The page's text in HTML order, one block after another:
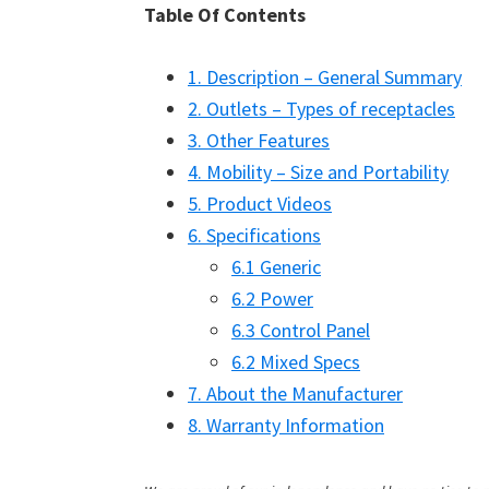
Table Of Contents
1. Description – General Summary
2. Outlets – Types of receptacles
3. Other Features
4. Mobility – Size and Portability
5. Product Videos
6. Specifications
6.1 Generic
6.2 Power
6.3 Control Panel
6.2 Mixed Specs
7. About the Manufacturer
8. Warranty Information